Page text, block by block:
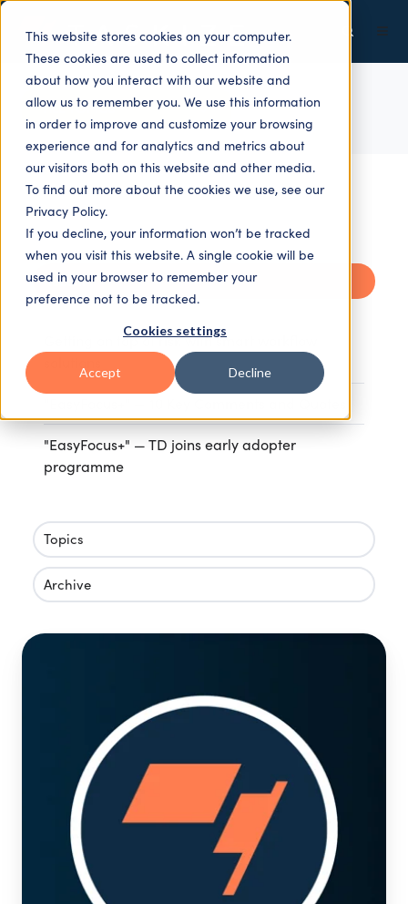
This website stores cookies on your computer.
These cookies are used to collect information
about how you interact with our website and
allow us to remember you. We use this information
in order to improve and customize your browsing
experience and for analytics and metrics about
our visitors both on this website and other media.
To find out more about the cookies we use, see our
Privacy Policy.
If you decline, your information won’t be tracked
when you visit this website. A single cookie will be
used in your browser to remember your
preference not to be tracked.
Cookies settings
Accept Decline
ALL TOPICS
Recent
Getting on top of risk with smart workflow
"EasyFocus+" — TD joins early adopter
programme
Topics
Archive